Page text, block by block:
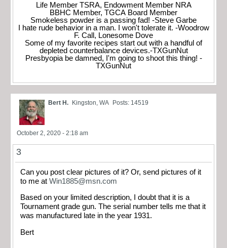
Life Member TSRA, Endowment Member NRA
BBHC Member, TGCA Board Member
Smokeless powder is a passing fad! -Steve Garbe
I hate rude behavior in a man. I won't tolerate it. -Woodrow
F. Call, Lonesome Dove
Some of my favorite recipes start out with a handful of
depleted counterbalance devices.-TXGunNut
Presbyopia be damned, I'm going to shoot this thing! -
TXGunNut
Bert H. Kingston, WA Posts: 14519
October 2, 2020 - 2:18 am
3
Can you post clear pictures of it? Or, send pictures of it
to me at Win1885@msn.com
Based on your limited description, I doubt that it is a
Tournament grade gun. The serial number tells me that it
was manufactured late in the year 1931.
Bert